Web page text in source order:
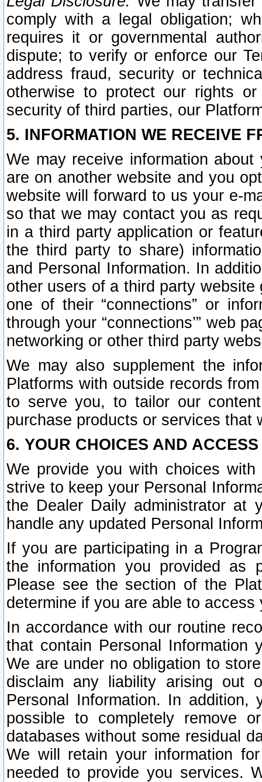
comply with a legal obligation;
requires it or governmental
dispute; to verify or enforce our
address fraud, security or
otherwise to protect our rights
security of third parties, our
5. INFORMATION WE RECEIVE
We may receive information
are on another website and you
website will forward to us your e-
so that we may contact you as
in a third party application or
the third party to share)
and Personal Information. In
other users of a third party
one of their “connections” or
through your “connections’” web
networking or other third party
We may also supplement the
Platforms with outside records
to serve you, to tailor our
purchase products or services that
6. YOUR CHOICES AND
We provide you with choices
strive to keep your Personal
the Dealer Daily administrator at
handle any updated Personal
If you are participating in a
the information you provided as
Please see the section of the
determine if you are able to
In accordance with our routine
that contain Personal Information
We are under no obligation to
disclaim any liability arising out
Personal Information. In
possible to completely remove
databases without some residual
We will retain your information
needed to provide you services.